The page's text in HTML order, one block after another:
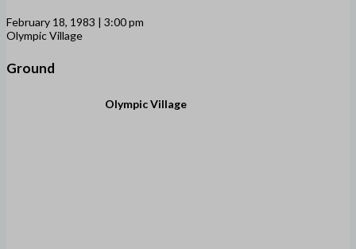
February 18, 1983 | 3:00 pm
Olympic Village
Ground
Olympic Village